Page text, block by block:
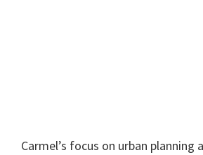
Carmel’s focus on urban planning